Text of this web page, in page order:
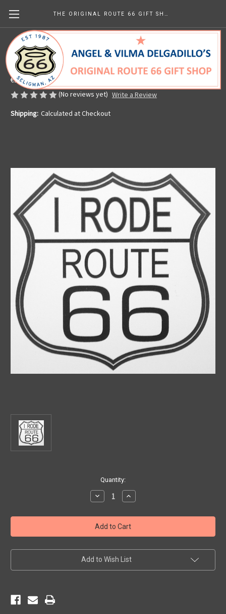
I Rode Route 66 Sticker
Made in the U.S.A.
€2.60
(No reviews yet) Write a Review
Shipping: Calculated at Checkout
Quantity:
Decrease
Quantity
I
Rode
Route
66
Increase
Quantity
I
Rode
Route
66
Add to Wish List